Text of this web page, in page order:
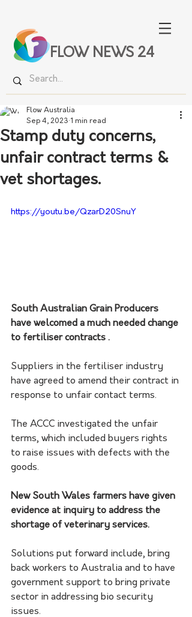
FLOW NEWS 24
Stamp duty concerns,
unfair contract terms &
vet shortages.
Flow Australia
Sep 4, 2023 1 min read
https://youtu.be/QzarD20SnuY
South Australian Grain Producers
have welcomed a much needed change
to fertiliser contracts .
Suppliers in the fertiliser industry
have agreed to amend their contract in
response to unfair contact terms.
The ACCC investigated the unfair
terms, which included buyers rights
to raise issues with defects with the
goods.
New South Wales farmers have given
evidence at inquiry to address the
shortage of veterinary services.
Solutions put forward include, bring
back workers to Australia and to have
government support to bring private
sector in addressing bio security
issues.